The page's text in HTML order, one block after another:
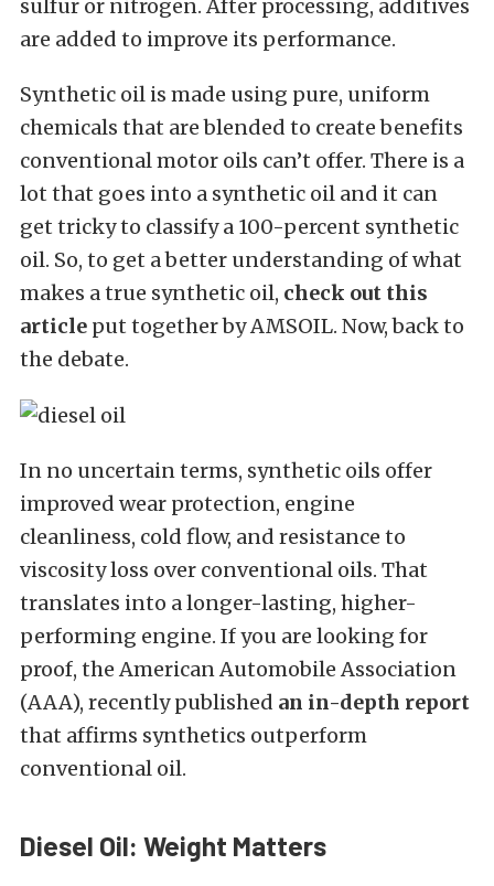
sulfur or nitrogen. After processing, additives
are added to improve its performance.
Synthetic oil is made using pure, uniform
chemicals that are blended to create benefits
conventional motor oils can’t offer. There is a
lot that goes into a synthetic oil and it can
get tricky to classify a 100-percent synthetic
oil. So, to get a better understanding of what
makes a true synthetic oil, check out this
article put together by AMSOIL. Now, back to
the debate.
In no uncertain terms, synthetic oils offer
improved wear protection, engine
cleanliness, cold flow, and resistance to
viscosity loss over conventional oils. That
translates into a longer-lasting, higher-
performing engine. If you are looking for
proof, the American Automobile Association
(AAA), recently published an in-depth report
that affirms synthetics outperform
conventional oil.
Diesel Oil: Weight Matters